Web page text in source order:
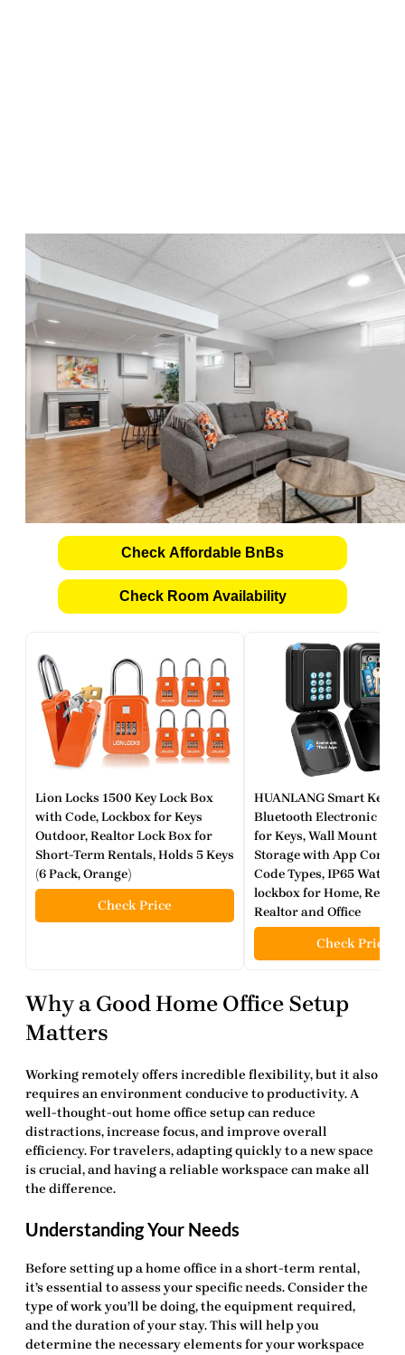
Check Affordable BnBs
Check Room Availability
Lion Locks 1500 Key Lock Box
with Code, Lockbox for Keys
Outdoor, Realtor Lock Box for
Short-Term Rentals, Holds 5 Keys
(6 Pack, Orange)
Check Price
HUANLANG Smart Key
Bluetooth Electronic
for Keys, Wall Mount
Storage with App
Code Types, IP65
lockbox for Home,
Realtor and Office
Check Price
Why a Good Home Office Setup
Matters
Working remotely offers incredible flexibility, but it also
requires an environment conducive to productivity. A
well-thought-out home office setupcan reduce
distractions, increase focus, and improve overall
efficiency. For travelers, adapting quickly to a new space
is crucial, and having a reliable workspace can make all
the difference.
Understanding Your Needs
Before setting up a home office in a short-term rental,
it’s essential to assess your specific needs. Consider the
type of work you’ll be doing, the equipment required,
and the duration of your stay. This will help you
determine the necessary elements for yourworkspace